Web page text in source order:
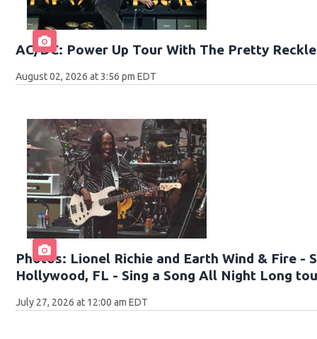
AC/DC: Power Up Tour With The Pretty
August 02, 2026 at 3:56 pm EDT
Photos: Lionel Richie and Earth Wind & Fire -
Hollywood, FL - Sing a Song All Night Long
July 27, 2026 at 12:00 am EDT